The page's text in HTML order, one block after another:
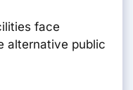
face
alternative public